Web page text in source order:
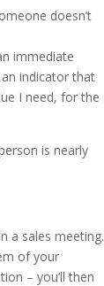
doesn’t
immediate
indicator that
I need, for the
is nearly
a sales meeting.
of your
– you’ll then